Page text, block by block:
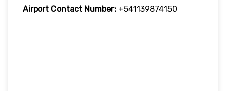
Airport Contact Number: +541139874150